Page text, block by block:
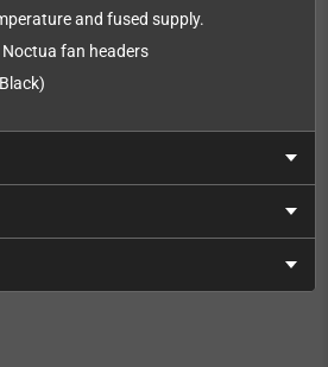
and fused supply.
fan headers